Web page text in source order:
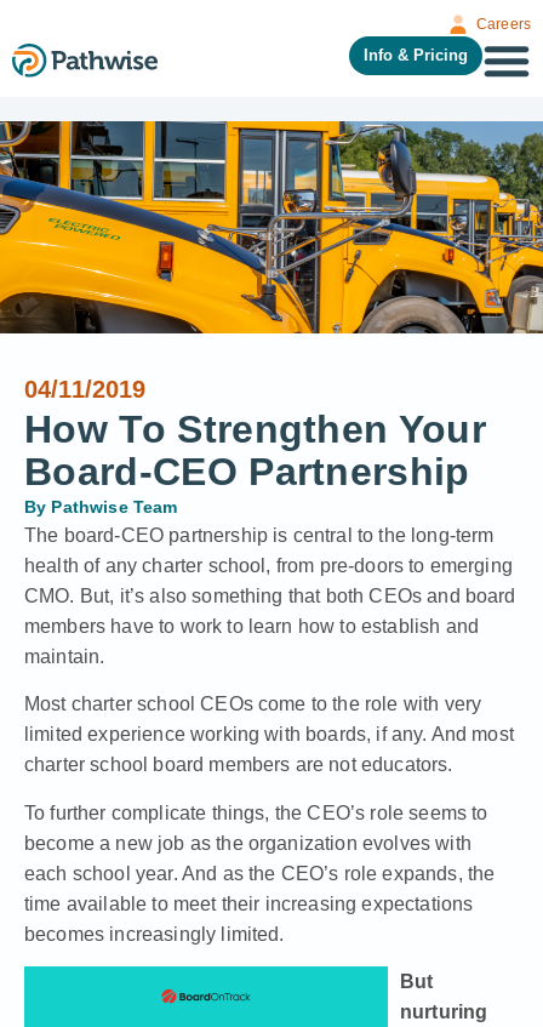
Careers
Info & Pricing
04/11/2019
How To Strengthen Your
Board-CEO Partnership
By Pathwise Team
The board-CEO partnership is central to the long-term
health of any charter school, from pre-doors to emerging
CMO. But, it’s also something that both CEOs and board
members have to work to learn how to establish and
maintain.
Most charter school CEOs come to the role with very
limited experience working with boards, if any. And most
charter school board members are not educators.
To further complicate things, the CEO’s role seems to
become a new job as the organization evolves with
each school year. And as the CEO’s role expands, the
time available to meet their increasing expectations
becomes increasingly limited.
But
nurturing